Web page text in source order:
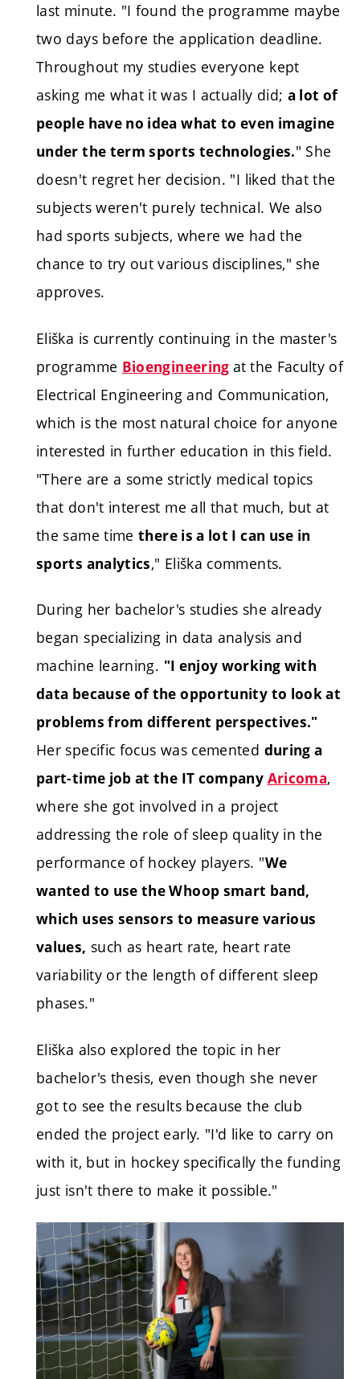
last minute. "I found the programme maybe
two days before the application deadline.
Throughout my studies everyone kept
asking me what it was I actually did; a lot of
people have no idea what to even imagine
under the term sports technologies." She
doesn't regret her decision. "I liked that the
subjects weren't purely technical. We also
had sports subjects, where we had the
chance to try out various disciplines," she
approves.
Eliška is currently continuing in the master's
programme Bioengineering at the Faculty of
Electrical Engineering and Communication,
which is the most natural choice for anyone
interested in further education in this field.
"There are a some strictly medical topics
that don't interest me all that much, but at
the same time there is a lot I can use in
sports analytics," Eliška comments.
During her bachelor's studies she already
began specializing in data analysis and
machine learning. "I enjoy working with
data because of the opportunity to look at
problems from different perspectives."
Her specific focus was cemented during a
part-time job at the IT company Aricoma,
where she got involved in a project
addressing the role of sleep quality in the
performance of hockey players. "We
wanted to use the Whoop smart band,
which uses sensors to measure various
values, such as heart rate, heart rate
variability or the length of different sleep
phases."
Eliška also explored the topic in her
bachelor's thesis, even though she never
got to see the results because the club
ended the project early. "I'd like to carry on
with it, but in hockey specifically the funding
just isn't there to make it possible."